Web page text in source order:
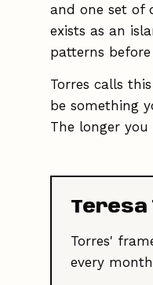
and one set of
exists as an
patterns
Torres calls
be something
The longer
Teresa
Torres'
every